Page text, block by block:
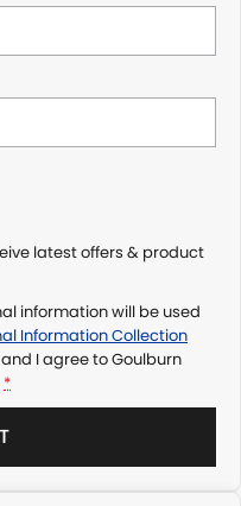
latest offers & product
information will be used
Information Collection
I agree toGoulburn
*